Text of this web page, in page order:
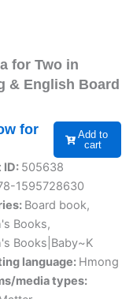
for Two in
& English Board
for
Add to
cart
ID: 505638
1595728630
Board book,
Books,
Books|Baby~K
language: Hmong
media types: